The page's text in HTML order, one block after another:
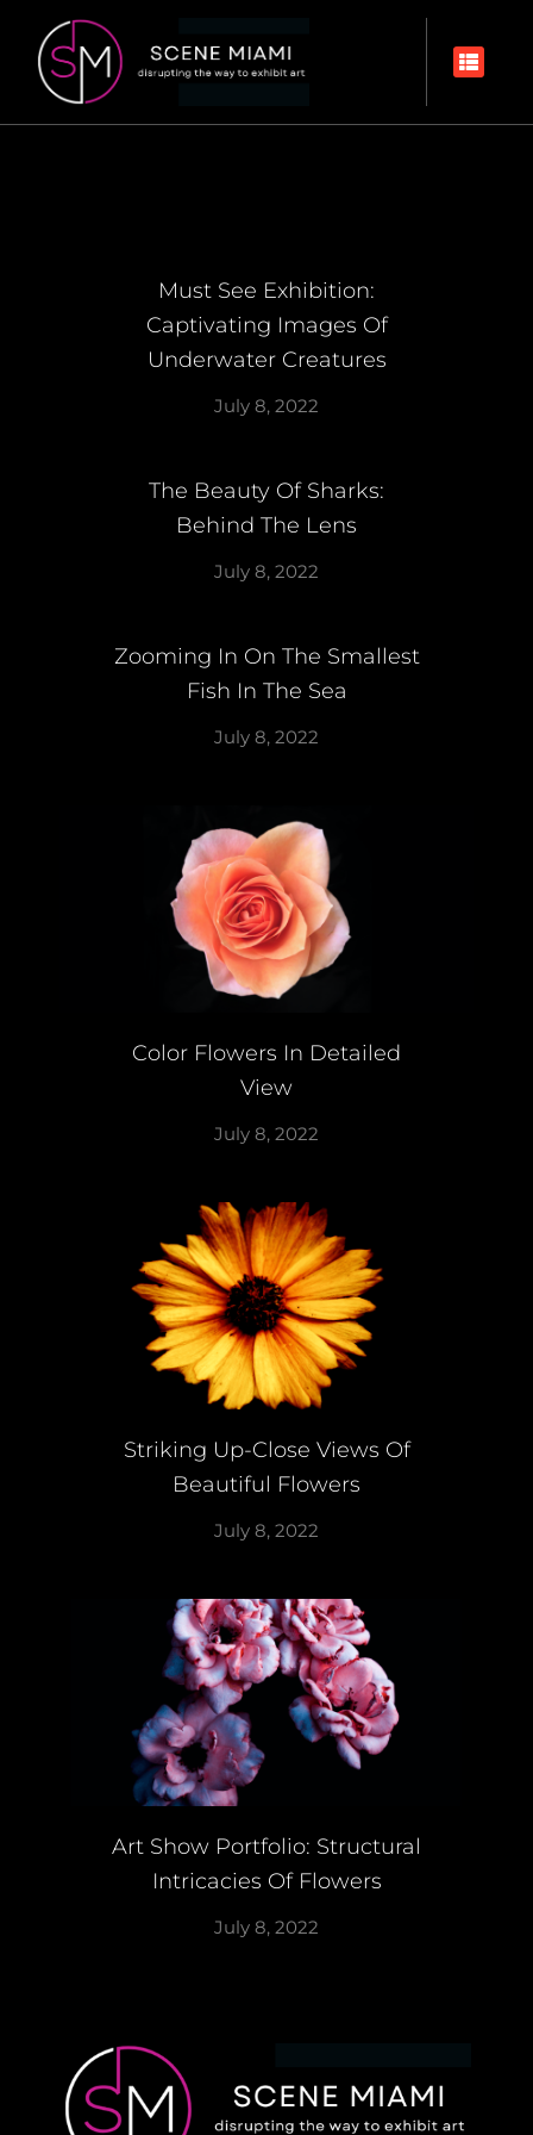
Must See Exhibition:
Captivating Images Of
Underwater Creatures
July 8, 2022
The Beauty Of Sharks:
Behind The Lens
July 8, 2022
Zooming In On The Smallest
Fish In The Sea
July 8, 2022
Color Flowers In Detailed
View
July 8, 2022
Striking Up-Close Views Of
Beautiful Flowers
July 8, 2022
Art Show Portfolio: Structural
Intricacies Of Flowers
July 8, 2022